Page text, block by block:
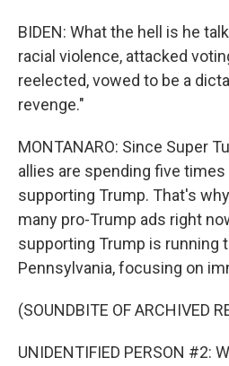
BIDEN: What the hell is he
racial violence, attacked
reelected, vowed to be a
revenge."
MONTANARO: Since Super
allies are spending five
supporting Trump. That's
many pro-Trump ads right
supporting Trump is running
Pennsylvania, focusing on
(SOUNDBITE OF ARCHIVED
UNIDENTIFIED PERSON #2: